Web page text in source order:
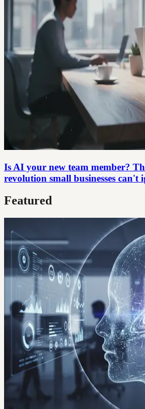
Is AI your new team member?
revolution small businesses can't
Featured